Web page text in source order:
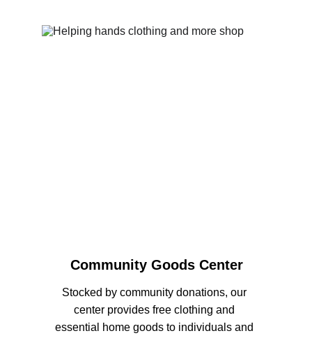
Stocked by community donations, our
center provides free clothing and
essential home goods to individuals and
Community Goods Center